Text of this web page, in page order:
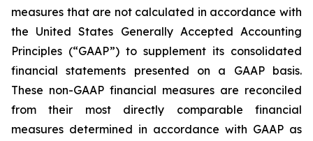
measures that are not calculated in accordance with
the United States Generally Accepted Accounting
Principles (“GAAP”) to supplement its consolidated
financial statements presented on a GAAP basis.
These non-GAAP financial measures are reconciled
from their most directly comparable financial
measures determined in accordance with GAAP as